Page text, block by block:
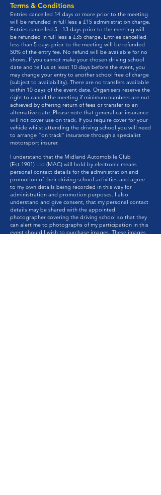
Terms & Conditions
Entries cancelled 14 days or more prior to the meeting
will be refunded in full less a £15 administration charge.
Entries cancelled 5 - 13 days prior to the meeting will
be refunded in full less a £35 charge. Entries cancelled
less than 5 days prior to the meeting will be refunded
50% of the entry fee. No refund will be available for no
shows. If you cannot make your chosen driving school
date and tell us at least 10 days before the event, you
may change your entry to another school free of charge
(subject to availability). There are no transfers available
within 10 days of the event date. Organisers reserve the
right to cancel the meeting if minimum numbers are not
achieved by offering return of fees or transfer to an
alternative date. Please note that general car insurance
will not cover use on track. If you require cover for your
vehicle whilst attending the driving school you will need
to arrange “on track” insurance through a specialist
motorsport insurer.
I understand that the Midland Automobile Club
(Est.1901) Ltd (MAC) will hold by electronic means
personal contact details for the administration and
promotion of their driving school activities and agree
to my own details being recorded in this way for
administration and promotion purposes. I also
understand and give consent, that my personal contact
details may be shared with the appointed
photographer covering the driving school so that they
can alert me to photographs of my participation in this
event should I wish to purchase images. These images